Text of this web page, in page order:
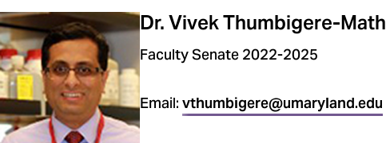
Dr. Vivek Thumbigere-Math
Faculty Senate 2022-2025
Email: vthumbigere@umaryland.edu